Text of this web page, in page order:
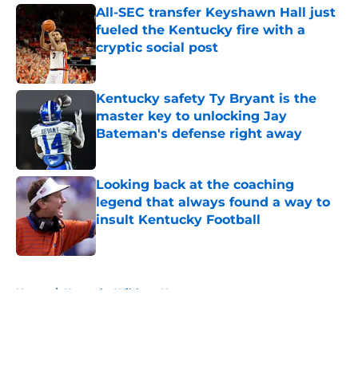
All-SEC transfer Keyshawn Hall just
fueled the Kentucky fire with a
cryptic social post
Published by on Invalid Date
Kentucky safety Ty Bryant is the
master key to unlocking Jay
Bateman's defense right away
Looking back at the coaching
legend that always found a way to
insult Kentucky Football
Published by on Invalid Date
Home / Kentucky Wildcats News